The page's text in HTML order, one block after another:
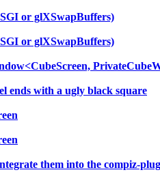
or glXSwapBuffers)
or glXSwapBuffers)
ends with a ugly black square
them into the compiz-